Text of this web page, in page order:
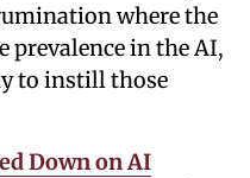
where the
prevalence in the AI,
to instill those
Down on AI